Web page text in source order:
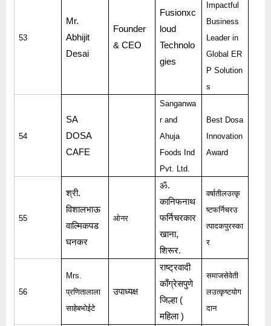
53
Mr.
Abhijit
Desai
Founder
& CEO
Fusionxc
loud
Technolo
gies
Impactful
Business
Leader in
Global ER
P Solution
s
54
SA
DOSA
CAFE
Sanganwa
r and
Ahuja
Foods Ind
Pvt. Ltd.
Best Dosa
Innovation
Award
55
श्री.
विशालभाऊ
वाल्मिकपड
घनकर
ओनर
ॐ.
कानिफनाथ
फर्निचरकार
खाना,
शिरूर.
वर्षातीलउत्कृ
ष्टफर्निचरउ
त्पादकपुरस्का
र
56
Mrs.
प्रणितालाला
साहेबभोईटे
उपाध्यक्ष
राष्ट्रवादी
काँग्रेसपुणे
जिल्हा(
महिला)
समाजसेवेती
लउत्कृष्टयोग
दान